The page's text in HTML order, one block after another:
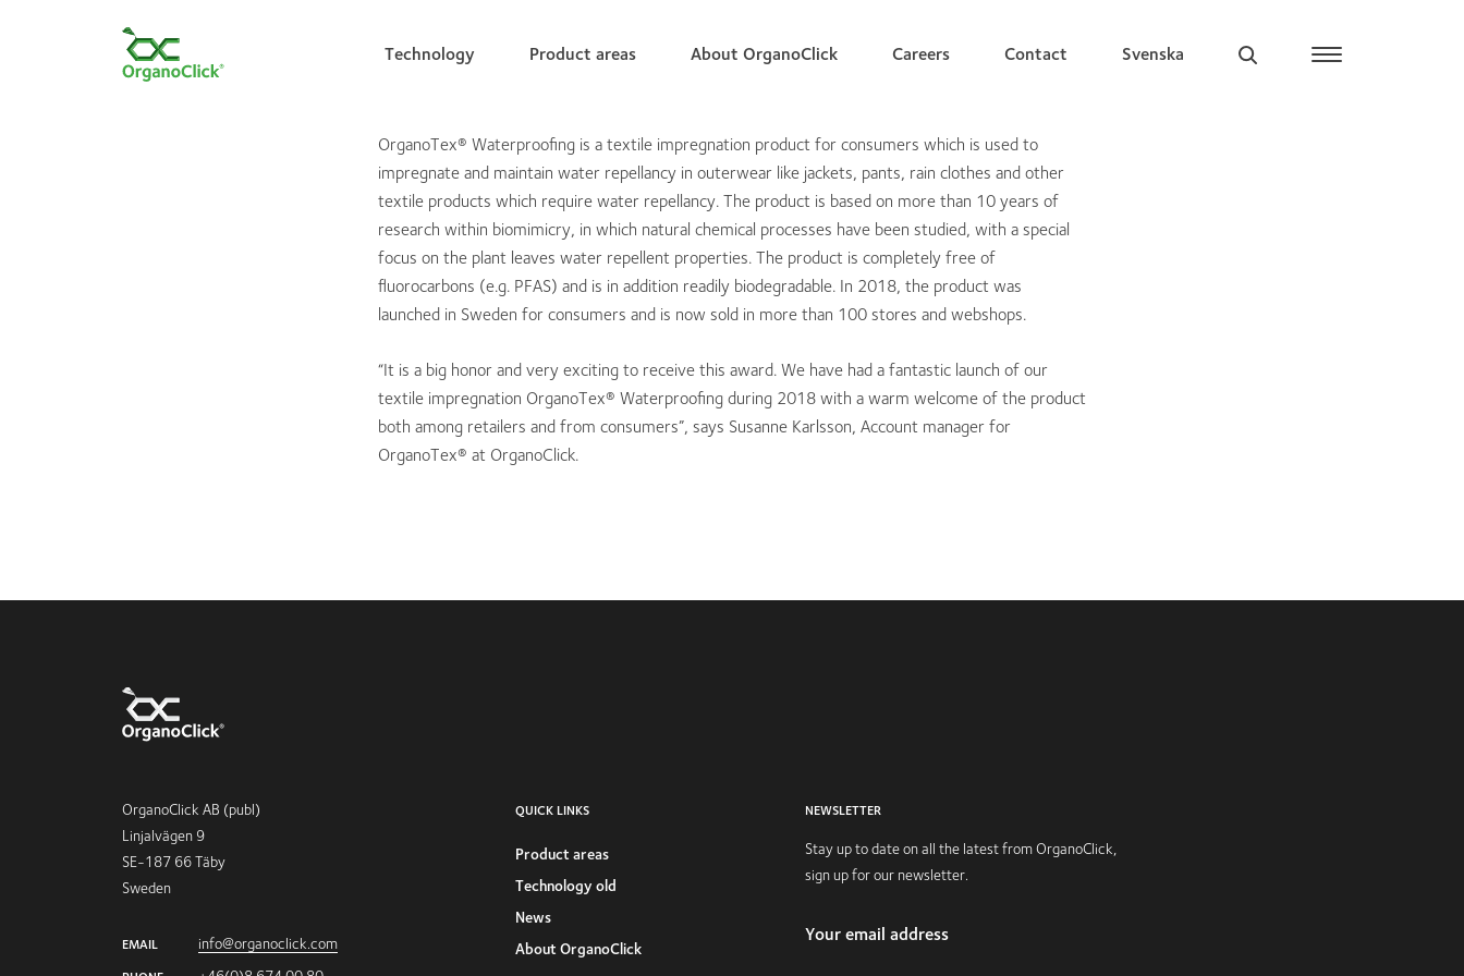
Technology Product areas About OrganoClick Careers Contact Svenska
Search for:
OrganoTex® Waterproofing is a textile impregnation product for consumers which is used to
impregnate and maintain water repellancy in outerwear like jackets, pants, rain clothes and other
textile products which require water repellancy. The product is based on more than 10 years of
research within biomimicry, in which natural chemical processes have been studied, with a special
focus on the plant leaves water repellent properties. The product is completely free of
fluorocarbons (e.g. PFAS) and is in addition readily biodegradable. In 2018, the product was
launched in Sweden for consumers and is now sold in more than 100 stores and webshops.
“It is a big honor and very exciting to receive this award. We have had a fantastic launch of our
textile impregnation OrganoTex® Waterproofing during 2018 with a warm welcome of the product
both among retailers and from consumers”, says Susanne Karlsson, Account manager for
OrganoTex® at OrganoClick.
OrganoClick AB (publ)
Linjalvägen 9
SE-187 66 Täby
Sweden
EMAIL info@organoclick.com
QUICK LINKS
Product areas
Technology old
News
About OrganoClick
NEWSLETTER
Stay up to date on all the latest from OrganoClick,
sign up for our newsletter.
Your email address